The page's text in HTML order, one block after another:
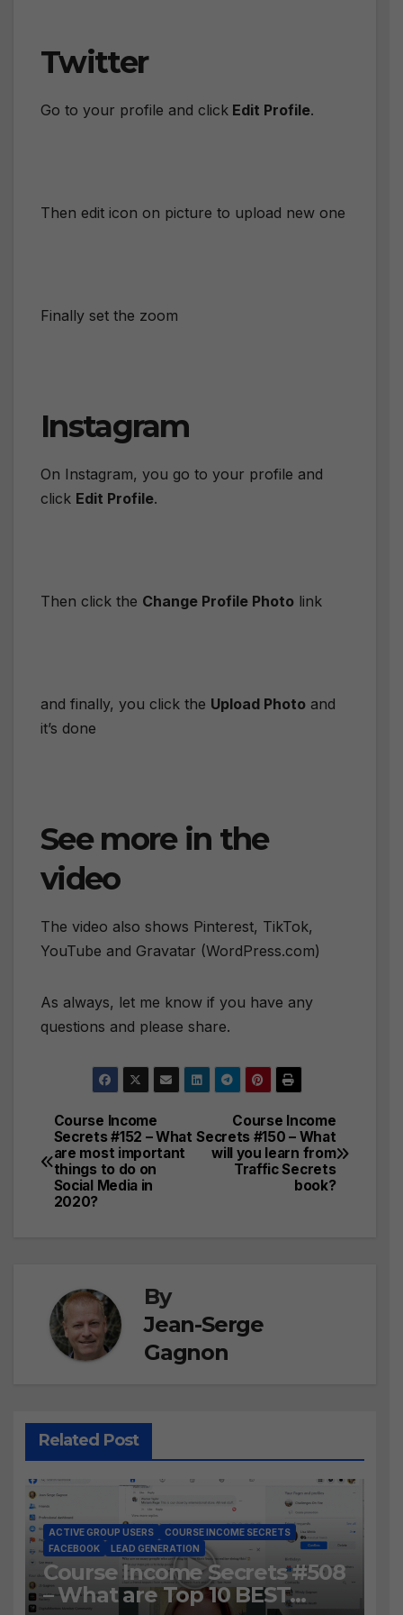
Twitter
Go to your profile and click Edit Profile.
Then edit icon on picture to upload new one
Finally set the zoom
Instagram
On Instagram, you go to your profile and
click Edit Profile.
Then click the Change Profile Photo link
and finally, you click the Upload Photo and
it’s done
See more in the
video
The video also shows Pinterest, TikTok,
YouTube and Gravatar (WordPress.com)
As always, let me know if you have any
questions and please share.
Post
navigation
Course Income
Secrets #150 – What
will you learn from
Traffic Secrets
book?
Course Income
Secrets #152 – What
are most important
things to do on
Social Media in
2020?
By
Jean-Serge
Gagnon
Related Post
ACTIVE GROUP USERS
COURSE INCOME SECRETS
FACEBOOK
LEAD GENERATION
Course Income Secrets #508
– What are Top 10 BEST